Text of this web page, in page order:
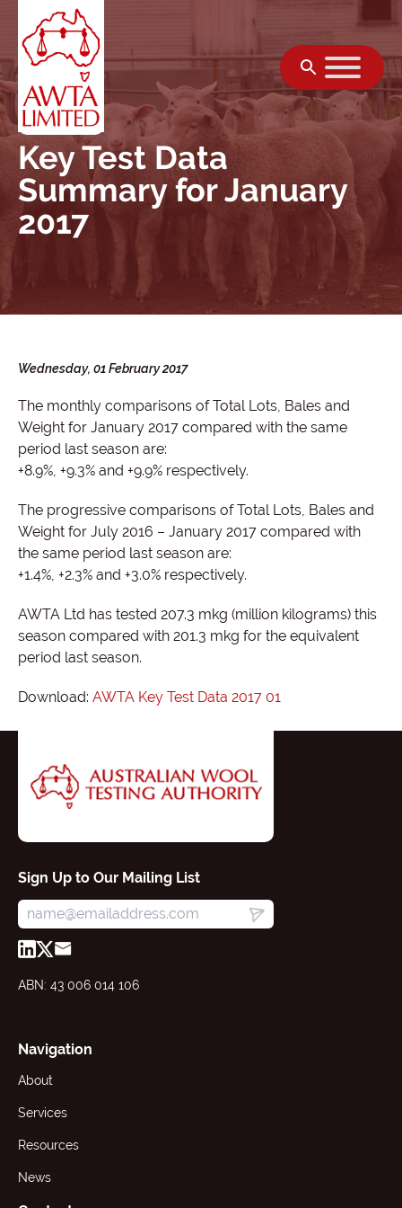
Skip to content
Key Test Data
Summary for January
2017
Wednesday, 01 February 2017
The monthly comparisons of Total Lots, Bales and
Weight for January 2017 compared with the same
period last season are:
+8.9%, +9.3% and +9.9% respectively.
The progressive comparisons of Total Lots, Bales and
Weight for July 2016 – January 2017 compared with
the same period last season are:
+1.4%, +2.3% and +3.0% respectively.
AWTA Ltd has tested 207.3 mkg (million kilograms) this
season compared with 201.3 mkg for the equivalent
period last season.
Download: AWTA Key Test Data 2017 01
Sign Up to Our Mailing List
ABN: 43 006 014 106
Navigation
About
Services
Resources
News